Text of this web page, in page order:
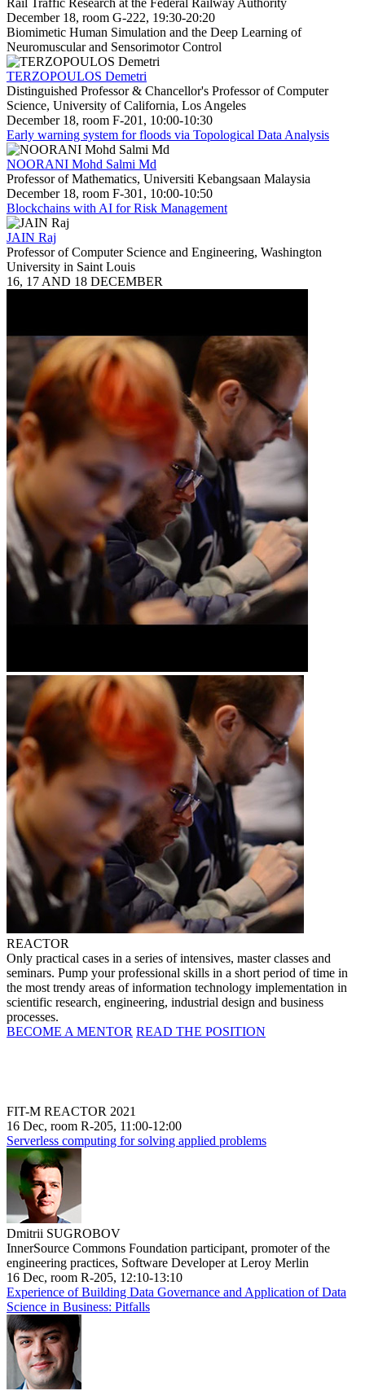
December 18, room G-222, 19:30-20:20
Biomimetic Human Simulation and the Deep Learning of
Neuromuscular and Sensorimotor Control
TERZOPOULOS Demetri
Distinguished Professor & Chancellor's Professor of Computer
Science, University of California, Los Angeles
December 18, room F-201, 10:00-10:30
Early warning system for floods via Topological Data Analysis
NOORANI Mohd Salmi Md
Professor of Mathematics, Universiti Kebangsaan Malaysia
December 18, room F-301, 10:00-10:50
Blockchains with AI for Risk Management
JAIN Raj
Professor of Computer Science and Engineering, Washington
University in Saint Louis
16, 17 AND 18 DECEMBER
REACTOR
Only practical cases in a series of intensives, master classes and
seminars. Pump your professional skills in a short period of time in
the most trendy areas of information technology implementation in
scientific research, engineering, industrial design and business
processes.
BECOME A MENTOR READ THE POSITION
FIT-M REACTOR 2021
16 Dec, room R-205, 11:00-12:00
Serverless computing for solving applied problems
Dmitrii SUGROBOV
InnerSource Commons Foundation participant, promoter of the
engineering practices, Software Developer at Leroy Merlin
16 Dec, room R-205, 12:10-13:10
Experience of Building Data Governance and Application of Data
Science in Business: Pitfalls